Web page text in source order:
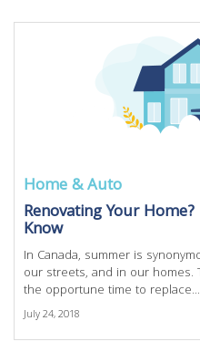
Home & Auto
Renovating Your
Know
In Canada, summer is
our streets, and in our homes.
the opportune time to replace...
July 24, 2018